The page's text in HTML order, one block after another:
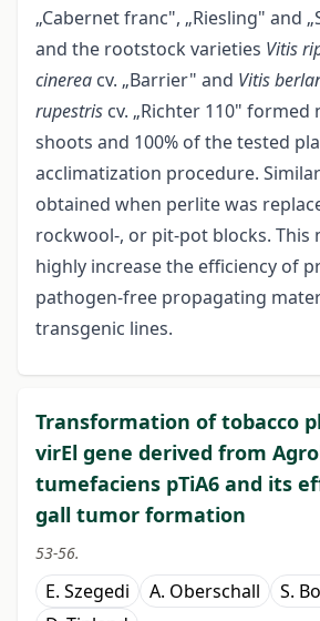
„Cabernet franc", „Riesling" and
and the rootstock varieties Vitis
cinerea cv. „Barrier" and Vitis
rupestris cv. „Richter 110" formed
shoots and 100% of the tested
acclimatization procedure.
obtained when perlite was
rockwool-, or pit-pot blocks. This
highly increase the efficiency of
pathogen-free propagating
transgenic lines.
Transformation of tobacco
virEl gene derived from
tumefaciens pTiA6 and its
gall tumor formation
53-56.
E. Szegedi A. Oberschall S.